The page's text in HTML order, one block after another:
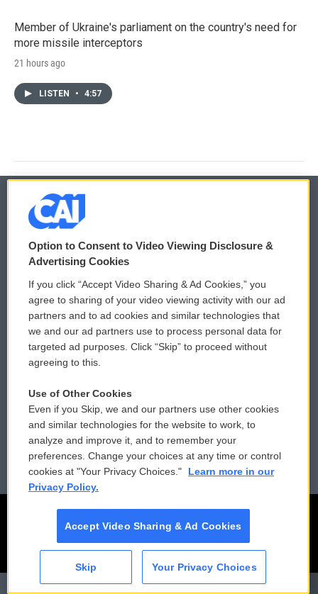
CAI
Member of Ukraine's parliament on the country's need for
more missile interceptors
21 hours ago
LISTEN • 4:57
© 2026
Privacy and Terms
Comments Policy
Donor Privacy Policy
Contact Us
Reports and Filings
Employment
WCAI eNews Sign Up
Submit a PSA
Vehicle Donation
Public File Assistance
FCC Public Files
Option to Consent to Video Viewing Disclosure &
Advertising Cookies
If you click “Accept Video Sharing & Ad Cookies,” you
agree to sharing of your video viewing activity with our ad
partners and to ad cookies and similar technologies that
we and our ad partners use to process personal data for
targeted ad purposes. Click “Skip” to proceed without
agreeing to this.
Use of Other Cookies
Even if you Skip, we and our partners use other cookies
and similar technologies for the website to work, to
analyze and improve it, and to remember your
preferences. Change your choices at any time or control
cookies at "Your Privacy Choices."
Learn more in our
Privacy Policy.
Accept Video Sharing & Ad Cookies
Skip Your Privacy Choices